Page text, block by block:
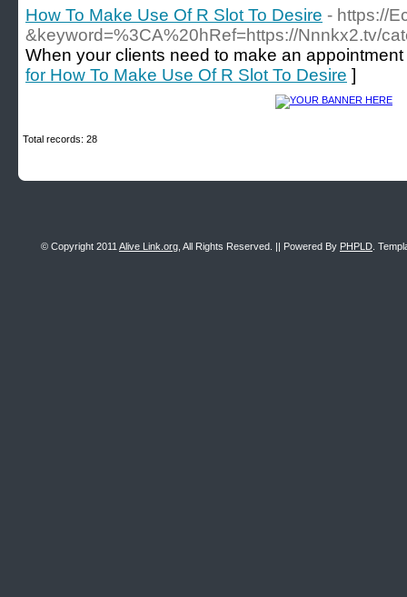
How To Make Use Of R Slot To Desire - https://
&keyword=%3CA%20hRef=https://Nnnkx2.tv/
When your clients need to make an
for How To Make Use Of R Slot To Desire ]
Total records: 28
© Copyright 2011 Alive Link.org , All Rights Reserved. || Powered By PHPLD .